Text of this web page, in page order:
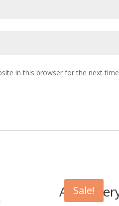
in this browser for the next
Sale!
Art